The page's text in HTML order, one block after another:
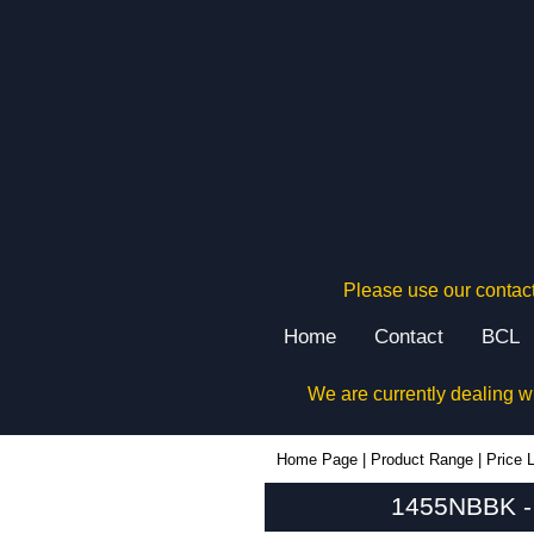
Please use our
Home Contact BCL
We are currently dealing
Home Page Product Range Price
1455NBBK